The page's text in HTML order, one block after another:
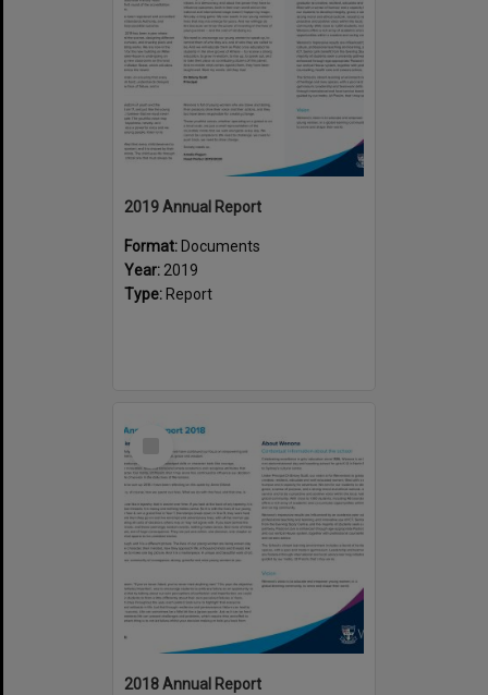
2019 Annual Report
Format: Documents
Year: 2019
Type: Report
Select
2018 Annual Report